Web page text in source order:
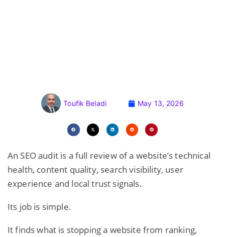
Toufik Beladi May 13, 2026
An SEO audit is a full review of a website’s technical
health, content quality, search visibility, user
experience and local trust signals.
Its job is simple.
It finds what is stopping a website from ranking,